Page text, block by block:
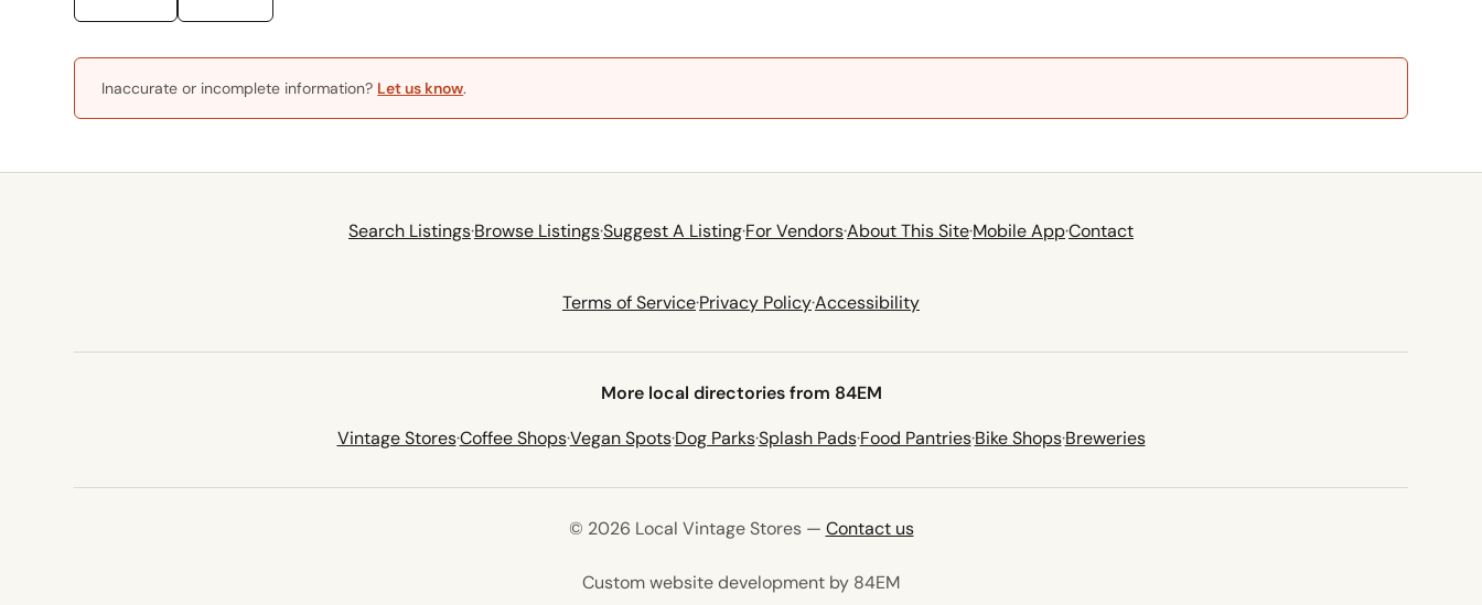
Inaccurate or incomplete information? Let us know.
Search Listings·Browse Listings·Suggest A Listing·For Vendors·About This Site·Mobile App·Contact
Terms of Service·Privacy Policy·Accessibility
More local directories from 84EM
Vintage Stores·Coffee Shops·Vegan Spots·Dog Parks·Splash Pads·Food Pantries·Bike Shops·Breweries
© 2026 Local Vintage Stores — Contact us
Custom website development by 84EM(opens in new tab)